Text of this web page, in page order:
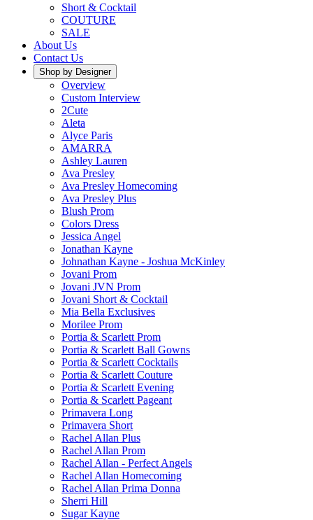
Short & Cocktail
COUTURE
SALE
About Us
Contact Us
Shop by Designer
Overview
Custom Interview
2Cute
Aleta
Alyce Paris
AMARRA
Ashley Lauren
Ava Presley
Ava Presley Homecoming
Ava Presley Plus
Blush Prom
Colors Dress
Jessica Angel
Jonathan Kayne
Johnathan Kayne - Joshua McKinley
Jovani Prom
Jovani JVN Prom
Jovani Short & Cocktail
Mia Bella Exclusives
Morilee Prom
Portia & Scarlett Prom
Portia & Scarlett Ball Gowns
Portia & Scarlett Cocktails
Portia & Scarlett Couture
Portia & Scarlett Evening
Portia & Scarlett Pageant
Primavera Long
Primavera Short
Rachel Allan Plus
Rachel Allan Prom
Rachel Allan - Perfect Angels
Rachel Allan Homecoming
Rachel Allan Prima Donna
Sherri Hill
Sugar Kayne